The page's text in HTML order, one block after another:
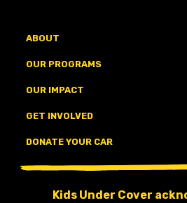
ABOUT
OUR PROGRAMS
OUR IMPACT
GET INVOLVED
DONATE YOUR CAR
Kids Under Cover